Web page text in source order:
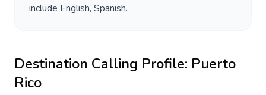
include English, Spanish.
Destination Calling Profile: Puerto
Rico